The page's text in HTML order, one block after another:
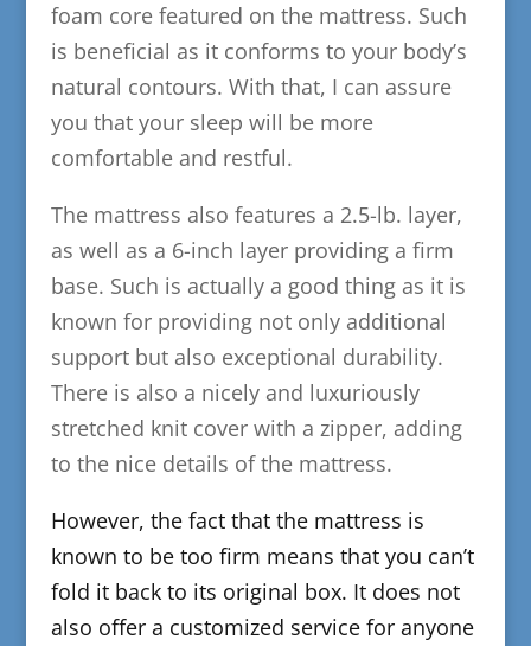
foam core featured on the mattress. Such
is beneficial as it conforms to your body’s
natural contours. With that, I can assure
you that your sleep will be more
comfortable and restful.
The mattress also features a 2.5-lb. layer,
as well as a 6-inch layer providing a firm
base. Such is actually a good thing as it is
known for providing not only additional
support but also exceptional durability.
There is also a nicely and luxuriously
stretched knit cover with a zipper, adding
to the nice details of the mattress.
​However, the fact that the mattress is
known to be too firm means that you can’t
fold it back to its original box. It does not
also offer a customized service for anyone